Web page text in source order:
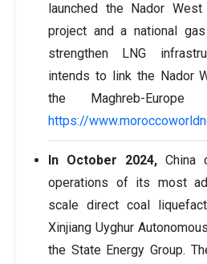
launched the Nador
project and a national
strengthen LNG
intends to link the Nador
the Maghreb-Europe
https://
In October 2024, China
operations of its most
scale direct coal
Xinjiang Uyghur
the State Energy Group.